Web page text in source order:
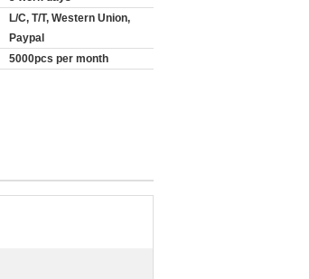
L/C, T/T, Western Union,
Paypal
5000pcs per month